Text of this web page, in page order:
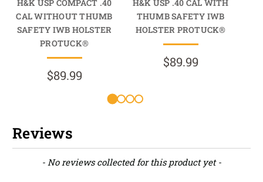
H&K USP COMPACT .40
CAL WITHOUT THUMB
SAFETY IWB HOLSTER
PROTUCK®
$89.99
H&K USP .40 CAL WITH
THUMB SAFETY IWB
HOLSTER PROTUCK®
$89.99
Reviews
- No reviews collected for this product yet -
New content loaded